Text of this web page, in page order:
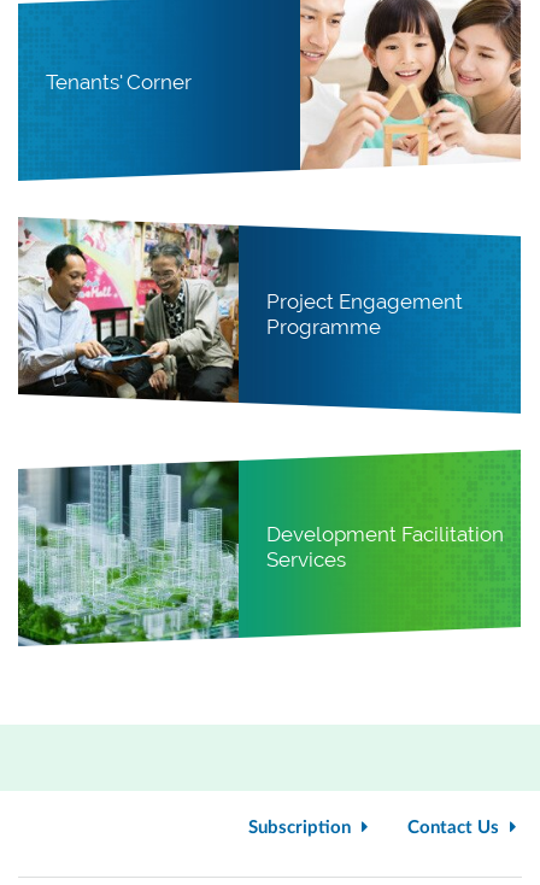
Tenants' Corner
Project Engagement
Programme
Development Facilitation
Services
Subscription Contact Us